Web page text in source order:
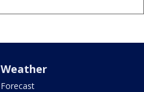
Weather
Forecast